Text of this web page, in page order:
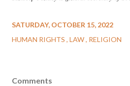
SATURDAY, OCTOBER 15, 2022
HUMAN RIGHTS LAW RELIGION
Comments